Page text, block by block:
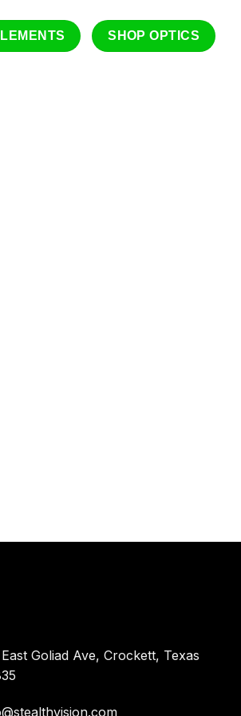
SHOP OPTICS
East Goliad Ave, Crockett, Texas